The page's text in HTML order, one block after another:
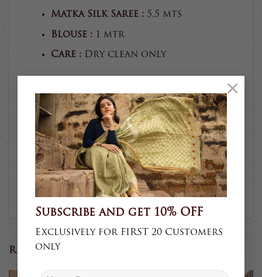
Subscribe and get 10% OFF
Exclusively for FIRST 20 Customers
only
×
Matka Silk Saree : 5.5 mts
Blouse : 1 mtr
Care : Dry clean only
may appear substantially
different from the actual
colours of the product.
This is due to the variation in
colour reproduction in camera
and screen.
RELATED PRODUCTS